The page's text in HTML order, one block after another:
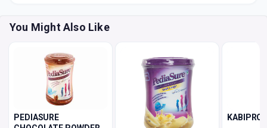
You Might Also Like
PEDIASURE
KABIPRO